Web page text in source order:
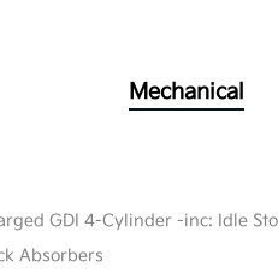
Mechanical
GDI 4-Cylinder -inc: Idle
Absorbers